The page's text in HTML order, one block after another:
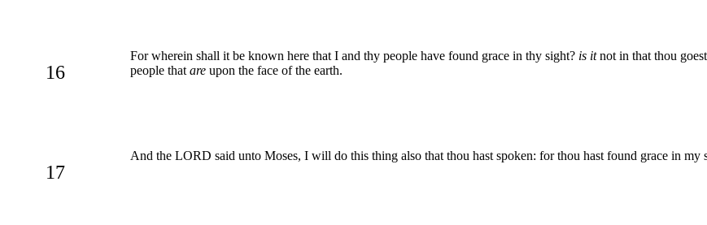
16
For wherein shall it be known here that I and thy people have found grace in thy sight? is itnot in that thou
people that are upon the face of the earth.
17
And the LORD said unto Moses, I will do this thing also that thou hast spoken: for thou hast found grace in my